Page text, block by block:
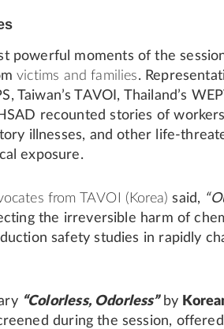
powerful moments of the
victims and families.
Taiwan’s TAVOI, Thailand’s
recounted stories of
illnesses, and other life-
exposure.
from TAVOI (Korea) said,
the irreversible harm of
safety studies in rapidly
“Colorless, Odorless” by
during the session,